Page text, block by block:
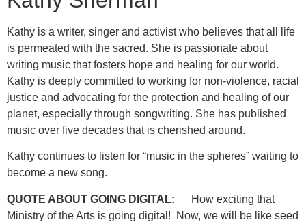
Kathy is a writer, singer and activist who believes that all life
is permeated with the sacred. She is passionate about
writing music that fosters hope and healing for our world.
Kathy is deeply committed to working for non-violence, racial
justice and advocating for the protection and healing of our
planet, especially through songwriting. She has published
music over five decades that is cherished around.
Kathy continues to listen for “music in the spheres” waiting to
become a new song.
QUOTE ABOUT GOING DIGITAL:
How exciting that
Ministry of the Arts is going digital! Now, we will be like seed